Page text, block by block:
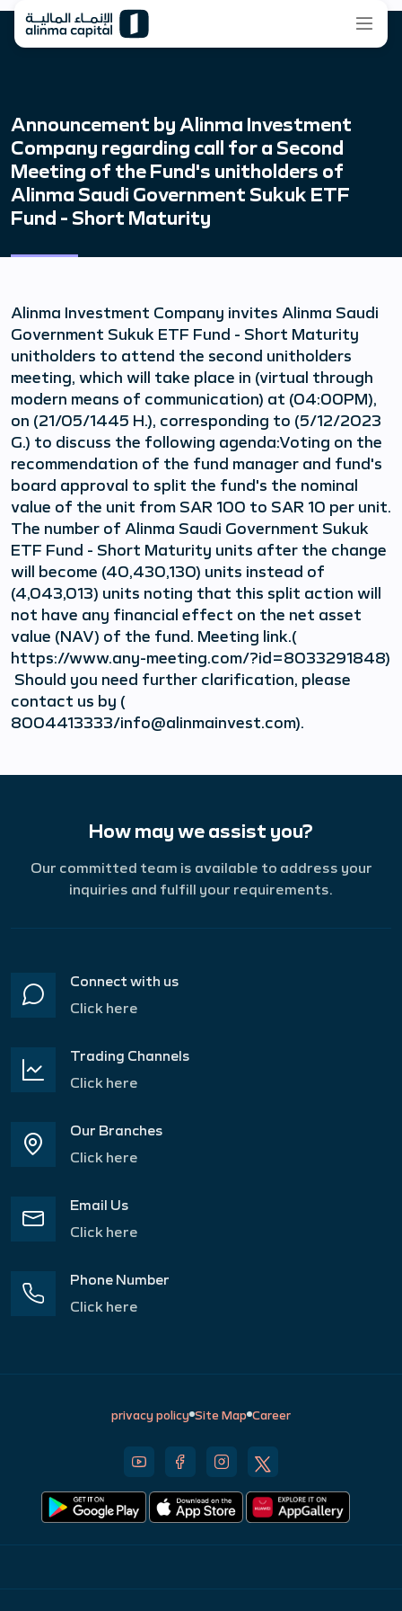
Announcement by Alinma Investment
Company regarding call for a Second
Meeting of the Fund's unitholders of
Alinma Saudi Government Sukuk ETF
Fund - Short Maturity
Alinma Investment Company invites Alinma Saudi
Government Sukuk ETF Fund - Short Maturity
unitholders to attend the second unitholders
meeting, which will take place in (virtual through
modern means of communication) at (04:00PM),
on (21/05/1445 H.), corresponding to (5/12/2023
G.) to discuss the following agenda:Voting on the
recommendation of the fund manager and fund's
board approval to split the fund's the nominal
value of the unit from SAR 100 to SAR 10 per unit.
The number of Alinma Saudi Government Sukuk
ETF Fund - Short Maturity units after the change
will become (40,430,130) units instead of
(4,043,013) units noting that this split action will
not have any financial effect on the net asset
value (NAV) of the fund. Meeting link.(
https://www.any-meeting.com/?id=8033291848)
Should you need further clarification, please
contact us by (
8004413333/info@alinmainvest.com).
How may we assist you?
Our committed team is available to address your
inquiries and fulfill your requirements.
Connect with us
Click here
Trading Channels
Click here
Our Branches
Click here
Email Us
Click here
Phone Number
Click here
privacy policy Site Map Career